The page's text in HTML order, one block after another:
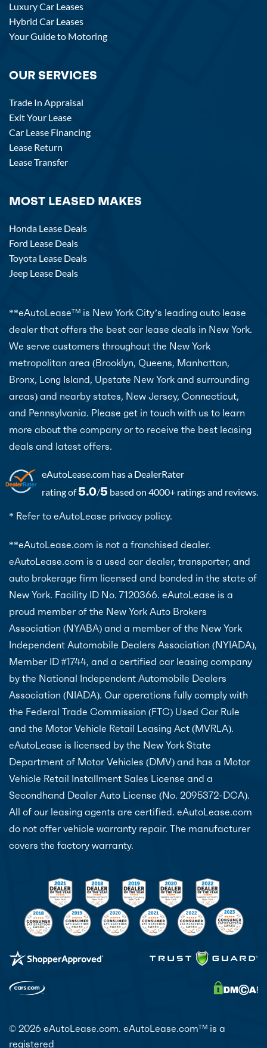
Luxury Car Leases
Hybrid Car Leases
Your Guide to Motoring
OUR SERVICES
Trade In Appraisal
Exit Your Lease
Car Lease Financing
Lease Return
Lease Transfer
MOST LEASED MAKES
Honda Lease Deals
Ford Lease Deals
Toyota Lease Deals
Jeep Lease Deals
**eAutoLeaseTM is New York City’s leading auto lease
dealer that offers the best car lease deals in New York.
We serve customers throughout the New York
metropolitan area (Brooklyn, Queens, Manhattan,
Bronx, Long Island, Upstate New York and surrounding
areas) and nearby states, New Jersey, Connecticut,
and Pennsylvania. Please get in touch with us to learn
more about the company or to receive the best leasing
deals and latest offers.
eAutoLease.com has a DealerRater
rating of5.0/5 based on 4000+ ratings and reviews.
* Refer to eAutoLease privacy policy.
**eAutoLease.com is not a franchised dealer.
eAutoLease.com is a used car dealer, transporter, and
auto brokerage firm licensed and bonded in the state of
New York. Facility ID No. 7120366. eAutoLease is a
proud member of the New York Auto Brokers
Association (NYABA) and a member of the New York
Independent Automobile Dealers Association (NYIADA),
Member ID #1744, and a certified car leasing company
by the National Independent Automobile Dealers
Association (NIADA). Our operations fully comply with
the Federal Trade Commission (FTC) Used Car Rule
and the Motor Vehicle Retail Leasing Act (MVRLA).
eAutoLease is licensed by the New York State
Department of Motor Vehicles (DMV) and has a Motor
Vehicle Retail Installment Sales License and a
Secondhand Dealer Auto License (No. 2095372-DCA).
All of our leasing agents are certified. eAutoLease.com
do not offer vehicle warranty repair. The manufacturer
covers the factory warranty.
© 2026 eAutoLease.com. eAutoLease.comTM is a
registered